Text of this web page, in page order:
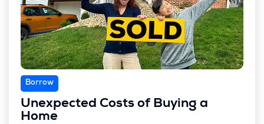
Borrow
Unexpected Costs of Buying a
Home